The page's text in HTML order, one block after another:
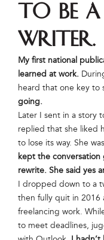
to be a
writer.
My first national
learned at work.
heard that one key to
going.
Later I sent in a story
replied that she liked
to lose its way. She
kept the conversation
rewrite. She said yes
I dropped down to a
then fully quit in 2016
freelancing work.
to meet deadlines,